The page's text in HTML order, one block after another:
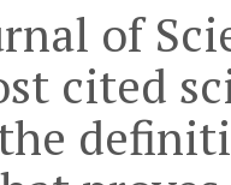
of
cited